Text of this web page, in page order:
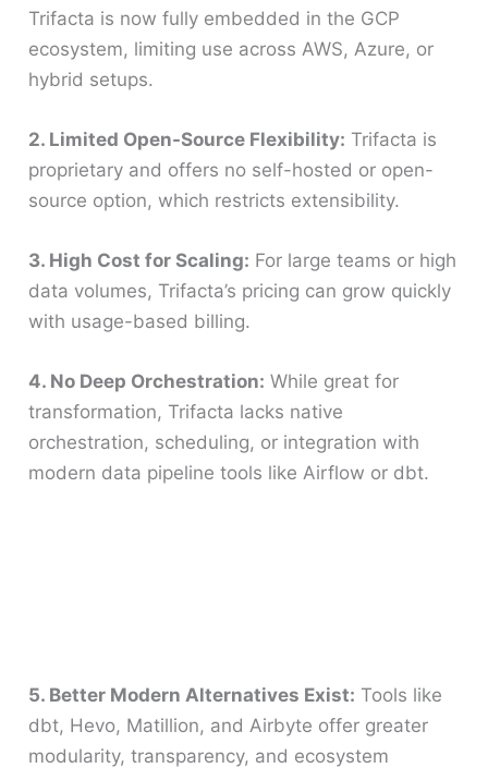
Trifacta is now fully embedded in the GCP
ecosystem, limiting use across AWS, Azure, or
hybrid setups.
2. Limited Open-Source Flexibility: Trifacta is
proprietary and offers no self-hosted or open-
source option, which restricts extensibility.
3. High Cost for Scaling: For large teams or high
data volumes, Trifacta’s pricing can grow quickly
with usage-based billing.
4. No Deep Orchestration: While great for
transformation, Trifacta lacks native
orchestration, scheduling, or integration with
modern data pipeline tools like Airflow or dbt.
5. Better Modern Alternatives Exist: Tools like
dbt, Hevo, Matillion, and Airbyte offer greater
modularity, transparency, and ecosystem